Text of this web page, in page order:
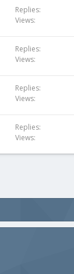
Replies
Views
Replies
Views
Replies
Views
Replies
Views